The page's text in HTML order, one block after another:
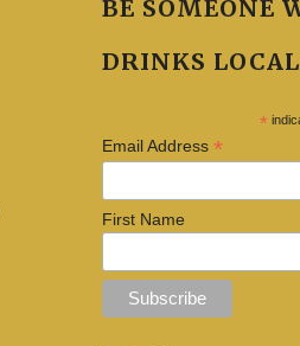
BE SOMEONE
DRINKS
*
Email Address*
First Name